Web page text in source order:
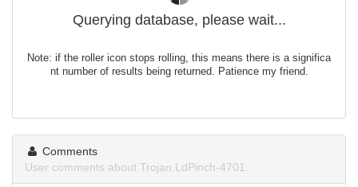
Querying database, please wait...
Note: if the roller icon stops rolling, this means there is a significa
nt number of results being returned. Patience my friend.
Comments
User comments about Trojan.LdPinch-4701.